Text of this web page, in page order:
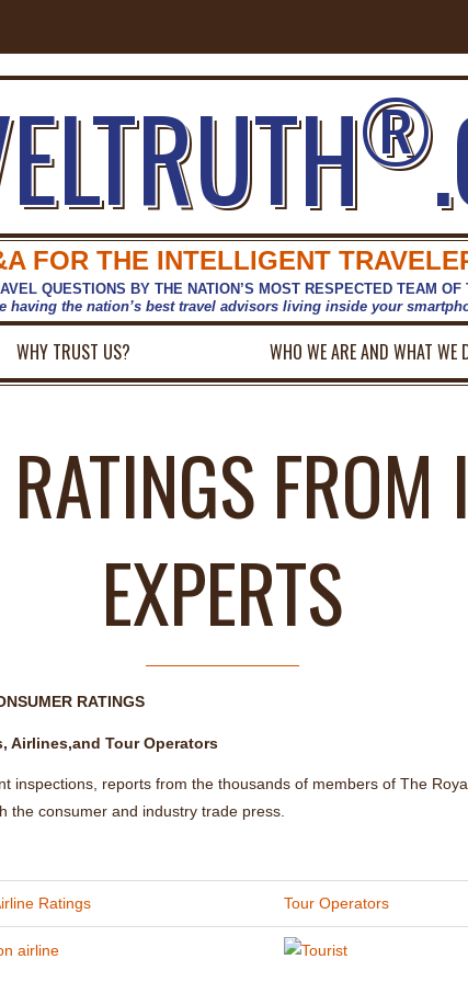
®
FOR THE INTELLIGENT
QUESTIONS BY THE NATION’S MOST RESPECTED TEAM
having the nation’s best travel advisors living inside your
WHY TRUST US? WHO WE ARE AND WHAT WE
FROM
EXPERTS
RATINGS
Airlines,and Tour Operators
inspections, reports from the thousands of members of The
the consumer and industry trade press.
Ratings Tour Operators